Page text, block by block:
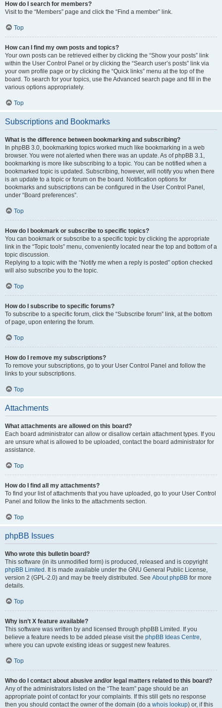
How do I search for members?
Visit to the “Members” page and click the “Find a member” link.
Top
How can I find my own posts and topics?
Your own posts can be retrieved either by clicking the “Show your posts” link
within the User Control Panel or by clicking the “Search user’s posts” link via
your own profile page or by clicking the “Quick links” menu at the top of the
board. To search for your topics, use the Advanced search page and fill in the
various options appropriately.
Top
Subscriptions and Bookmarks
What is the difference between bookmarking and subscribing?
In phpBB 3.0, bookmarking topics worked much like bookmarking in a web
browser. You were not alerted when there was an update. As of phpBB 3.1,
bookmarking is more like subscribing to a topic. You can be notified when a
bookmarked topic is updated. Subscribing, however, will notify you when there
is an update to a topic or forum on the board. Notification options for
bookmarks and subscriptions can be configured in the User Control Panel,
under “Board preferences”.
Top
How do I bookmark or subscribe to specific topics?
You can bookmark or subscribe to a specific topic by clicking the appropriate
link in the “Topic tools” menu, conveniently located near the top and bottom of a
topic discussion.
Replying to a topic with the “Notify me when a reply is posted” option checked
will also subscribe you to the topic.
Top
How do I subscribe to specific forums?
To subscribe to a specific forum, click the “Subscribe forum” link, at the bottom
of page, upon entering the forum.
Top
How do I remove my subscriptions?
To remove your subscriptions, go to your User Control Panel and follow the
links to your subscriptions.
Top
Attachments
What attachments are allowed on this board?
Each board administrator can allow or disallow certain attachment types. If you
are unsure what is allowed to be uploaded, contact the board administrator for
assistance.
Top
How do I find all my attachments?
To find your list of attachments that you have uploaded, go to your User Control
Panel and follow the links to the attachments section.
Top
phpBB Issues
Who wrote this bulletin board?
This software (in its unmodified form) is produced, released and is copyright
phpBB Limited . It is made available under the GNU General Public License,
version 2 (GPL-2.0) and may be freely distributed. See About phpBB for more
details.
Top
Why isn’t X feature available?
This software was written by and licensed through phpBB Limited. If you
believe a feature needs to be added please visit the phpBB Ideas Centre,
where you can upvote existing ideas or suggest new features.
Top
Who do I contact about abusive and/or legal matters related to this board?
Any of the administrators listed on the “The team” page should be an
appropriate point of contact for your complaints. If this still gets no response
then you should contact the owner of the domain (do a whois lookup) or, if this